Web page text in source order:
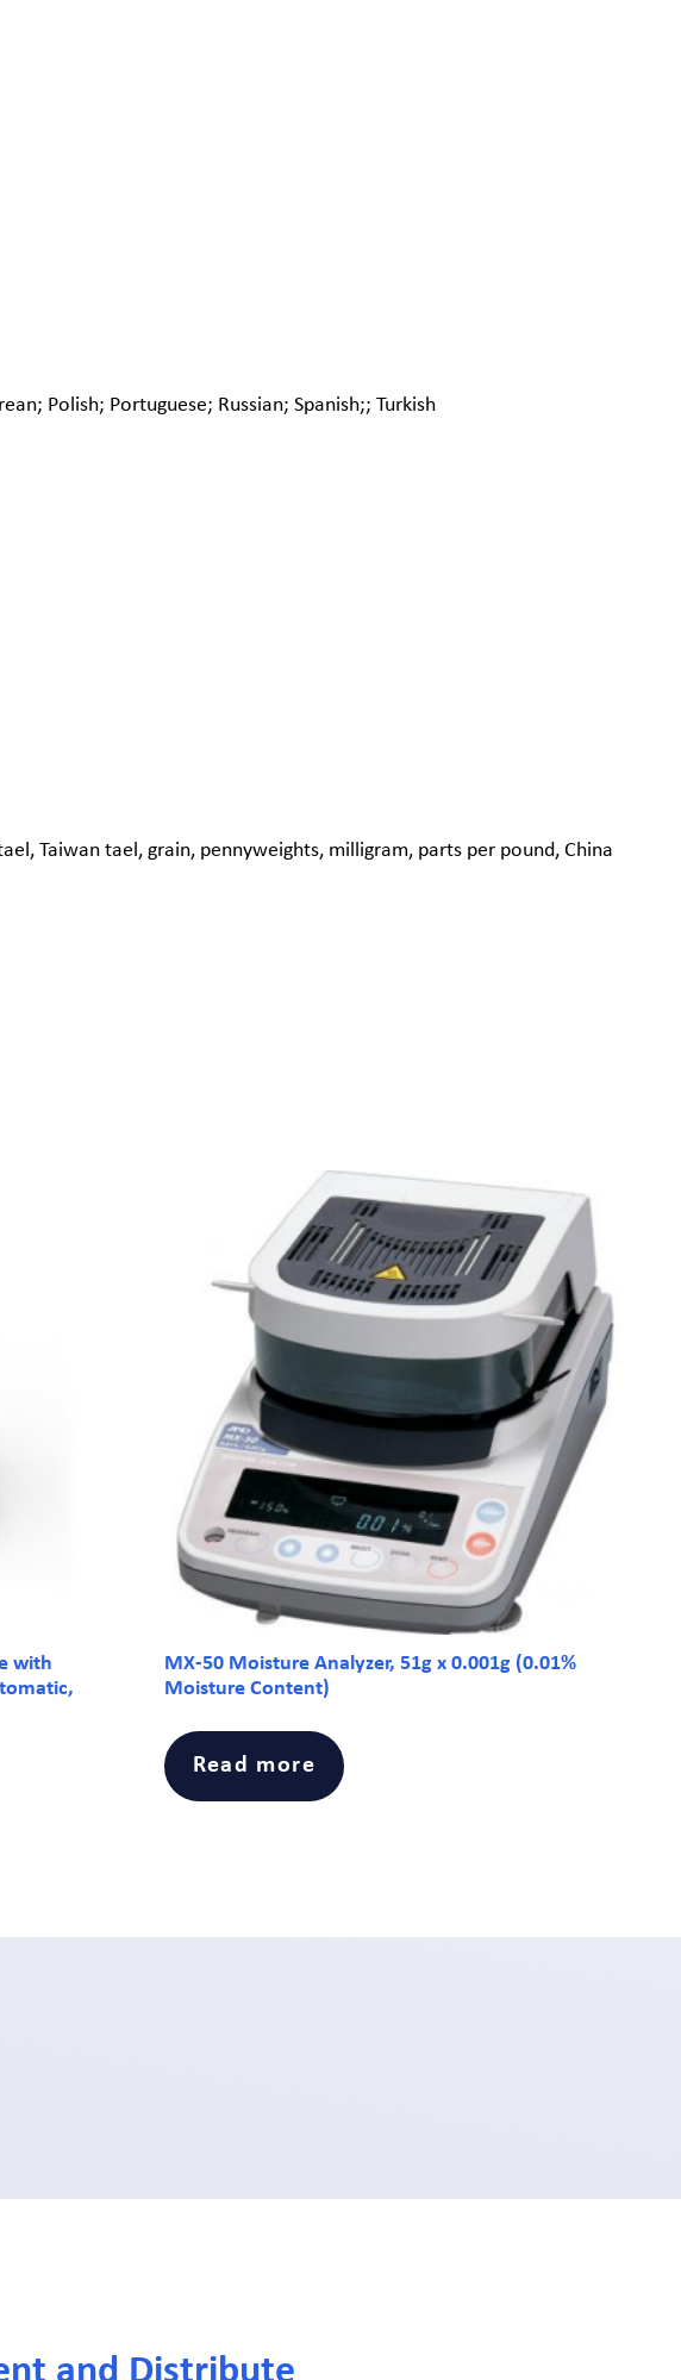
Polish; Portuguese; Russian; Spanish;; Turkish
Taiwan tael, grain, pennyweights, milligram, parts per pound, China
with
MX-50 Moisture Analyzer, 51g x 0.001g (0.01%
Moisture Content)
Read more
and Distribute